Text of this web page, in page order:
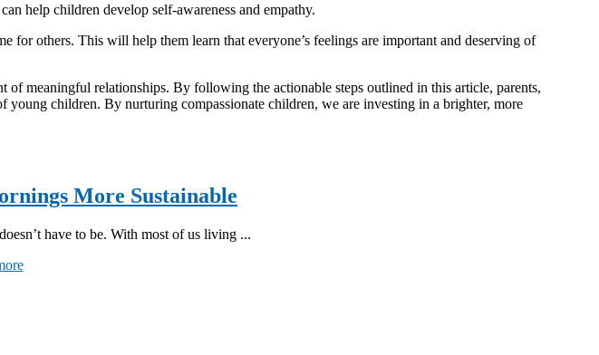
help children develop self-awareness and empathy.
for others. This will help them learn that everyone’s feelings are important and deserving of
meaningful relationships. By following the actionable steps outlined in this article, parents,
young children. By nurturing compassionate children, we are investing in a brighter, more
More Sustainable
have to be. With most of us living ...